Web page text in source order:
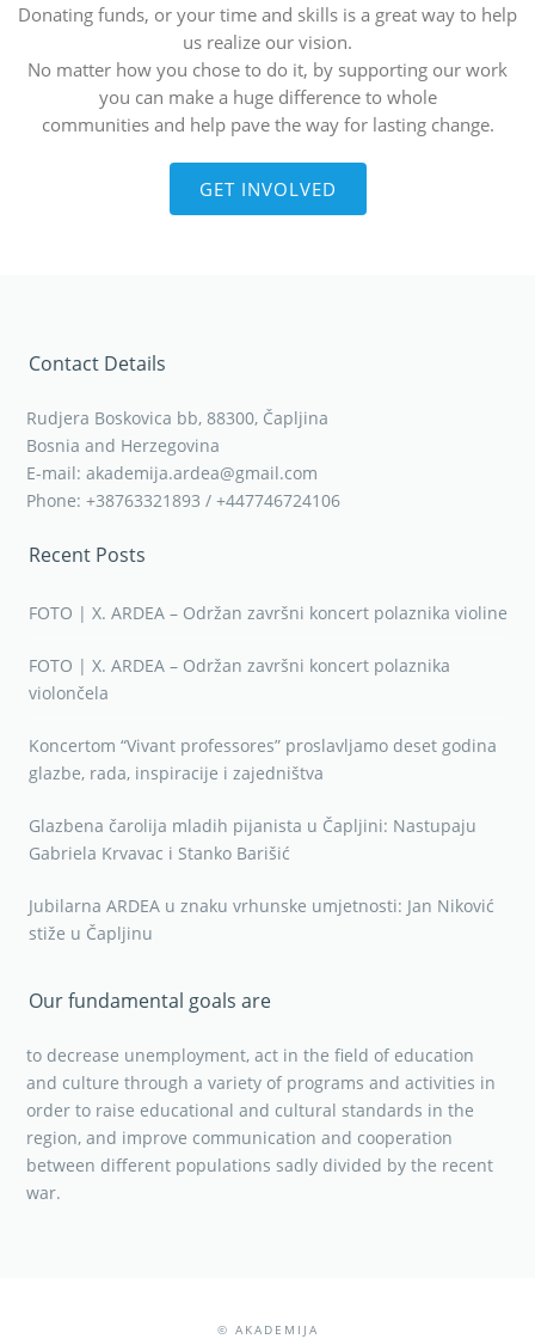
Donating funds, or your time and skills is a great way to help
us realize our vision.
No matter how you chose to do it, by supporting our work
you can make a huge difference to whole
communities and help pave the way for lasting change.
GET INVOLVED
Contact Details
Rudjera Boskovica bb, 88300, Čapljina
Bosnia and Herzegovina
E-mail: akademija.ardea@gmail.com
Phone: +38763321893 / +447746724106
Recent Posts
FOTO | X. ARDEA – Održan završni koncert polaznika violine
FOTO | X. ARDEA – Održan završni koncert polaznika
violončela
Koncertom “Vivant professores” proslavljamo deset godina
glazbe, rada, inspiracije i zajedništva
Glazbena čarolija mladih pijanista u Čapljini: Nastupaju
Gabriela Krvavac i Stanko Barišić
Jubilarna ARDEA u znaku vrhunske umjetnosti: Jan Niković
stiže u Čapljinu
Our fundamental goals are
to decrease unemployment, act in the field of education
and culture through a variety of programs and activities in
order to raise educational and cultural standards in the
region, and improve communication and cooperation
between different populations sadly divided by the recent
war.
© AKADEMIJA